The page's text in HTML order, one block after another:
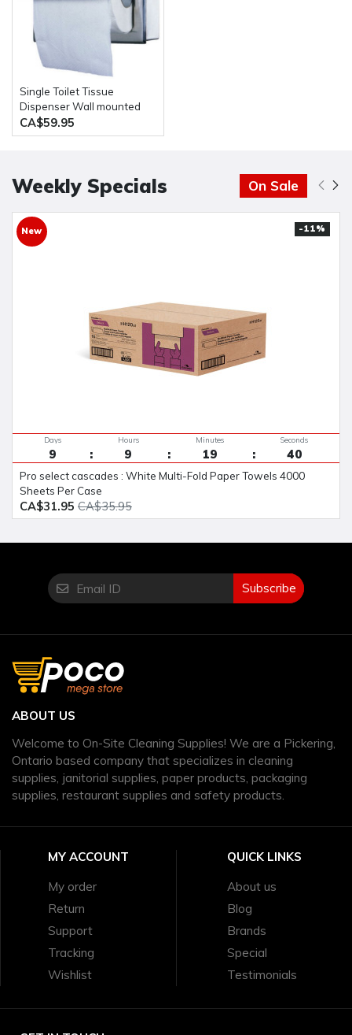
Single Toilet Tissue
Dispenser Wall mounted
Stainless Steel
CA$59.95
Weekly Specials On Sale
New -11%
9
Days
9
Hours
19
Minutes
40
Seconds
Pro select cascades : White Multi-Fold Paper Towels 4000
Sheets Per Case
CA$31.95 CA$35.95
Subscribe
ABOUT US
Welcome to On-Site Cleaning Supplies! We are a Pickering,
Ontario based company that specializes in cleaning
supplies, janitorial supplies, paper products, packaging
supplies, restaurant supplies and safety products.
MY ACCOUNT
My order
Return
Support
Tracking
Wishlist
QUICK LINKS
About us
Blog
Brands
Special
Testimonials